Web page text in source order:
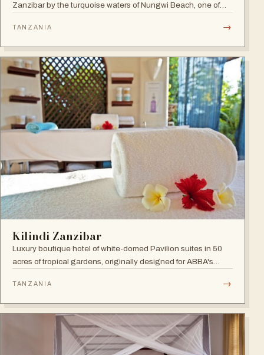
Zanzibar by the turquoise waters of Nungwi Beach, one of
sunset. A 24-hour all-inclusive beach resort with more than
TANZANIA →
Kilindi Zanzibar
Luxury boutique hotel of white-domed Pavilion suites in 50
acres of tropical gardens, originally designed for ABBA's
Eastern architecture with an open-to-nature ambiance and
TANZANIA →